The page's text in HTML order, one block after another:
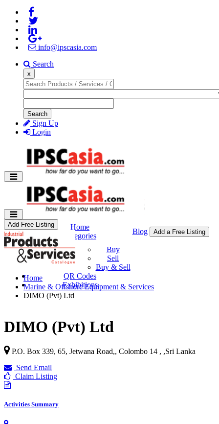
info@ipscasia.com
Search
x
Search
Sign Up
Login
Home
Categories
Buy & Sell
Buy
Sell
Buy & Sell
QR Codes
Exhibitions
Blog Add a Free Listing
Add Free Listing
Home
Marine & Offshore Equipment & Services
DIMO (Pvt) Ltd
DIMO (Pvt) Ltd
P.O. Box 339, 65, Jetwana Road,, Colombo 14 , ,Sri Lanka
Send Email
Claim Listing
Activities Summary